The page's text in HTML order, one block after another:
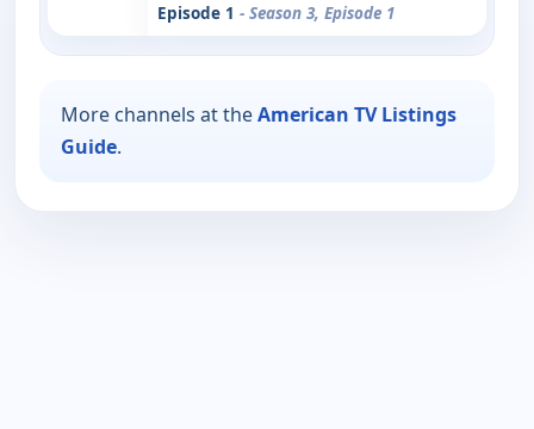
Episode 1 - Season 3, Episode 1
More channels at theAmerican TV Listings
Guide.